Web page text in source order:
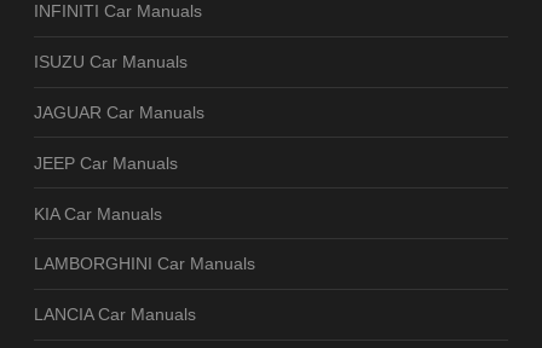
INFINITI Car Manuals
ISUZU Car Manuals
JAGUAR Car Manuals
JEEP Car Manuals
KIA Car Manuals
LAMBORGHINI Car Manuals
LANCIA Car Manuals